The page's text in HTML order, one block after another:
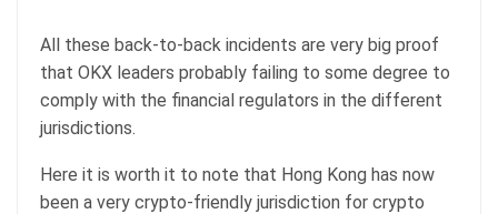
All these back-to-back incidents are very big proof
that OKX leaders probably failing to some degree to
comply with the financial regulators in the different
jurisdictions.
Here it is worth it to note that Hong Kong has now
been a very crypto-friendly jurisdiction for crypto